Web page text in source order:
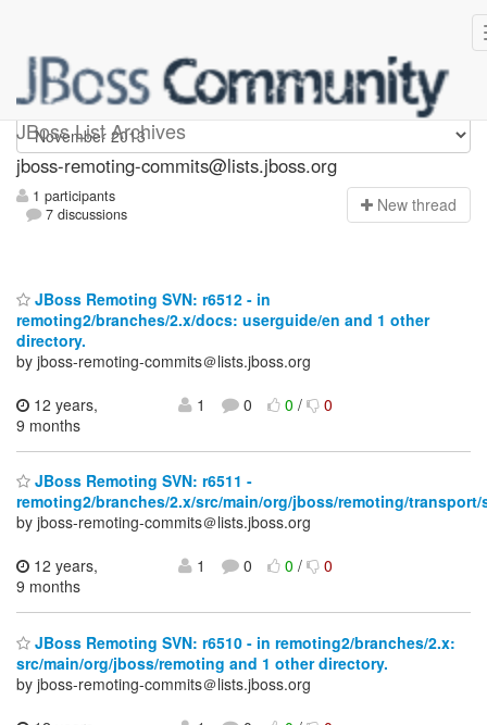
JBoss List Archives
jboss-remoting-commits
jboss-remoting-commits@lists.jboss.org
1 participants
7 discussions
New thread
JBoss Remoting SVN: r6512 - in
remoting2/branches/2.x/docs: userguide/en and 1 other
directory.
by jboss-remoting-commits＠lists.jboss.org
12 years,
9 months
1 0 0/ 0
JBoss Remoting SVN: r6511 -
remoting2/branches/2.x/src/main/org/jboss/remoting/transport/
by jboss-remoting-commits＠lists.jboss.org
12 years,
9 months
1 0 0/ 0
JBoss Remoting SVN: r6510 - in remoting2/branches/2.x:
src/main/org/jboss/remoting and 1 other directory.
by jboss-remoting-commits＠lists.jboss.org